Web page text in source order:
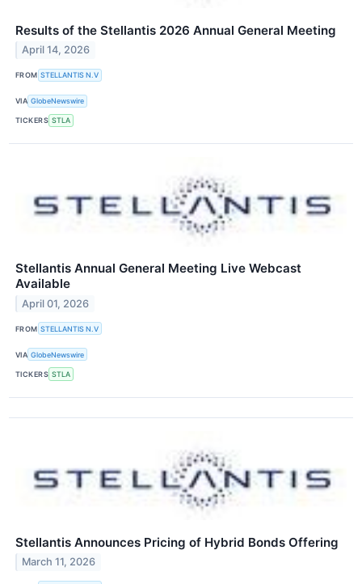
Results of the Stellantis 2026 Annual General Meeting
April 14, 2026
FROM STELLANTIS N.V
VIA GlobeNewswire
TICKERS STLA
Stellantis Annual General Meeting Live Webcast
Available
April 01, 2026
FROM STELLANTIS N.V
VIA GlobeNewswire
TICKERS STLA
Stellantis Announces Pricing of Hybrid Bonds Offering
March 11, 2026